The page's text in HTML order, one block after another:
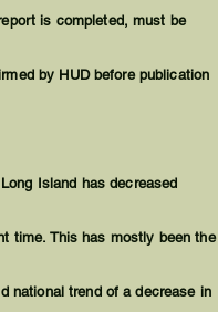
is completed, must be
by HUD before publication
Island has decreased
time. This has mostly been the
national trend of a decrease in